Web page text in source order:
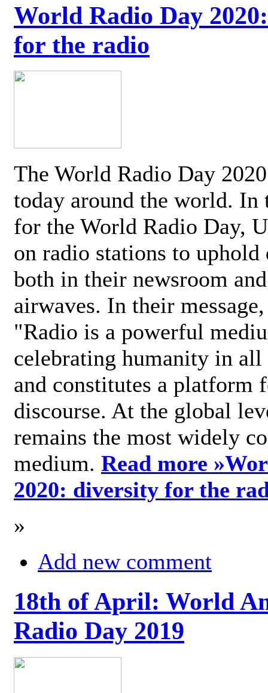
World Radio Day
for the radio
The World Radio Day
today around the world. In
for the World Radio Day,
on radio stations to
both in their newsroom
airwaves. In their
"Radio is a powerful
celebrating humanity in
and constitutes a platform
discourse. At the global
remains the most widely
medium. Read more »
2020: diversity for the
»
Add new comment
18th of April: World
Radio Day 2019